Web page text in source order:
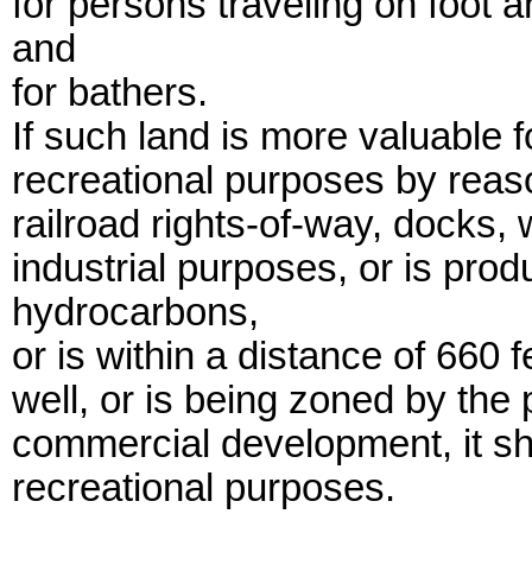
and
for bathers.
If such land is more valuable
recreational purposes by
railroad rights-of-way, docks,
industrial purposes, or is
hydrocarbons,
or is within a distance of 660
well, or is being zoned by the
commercial development, it
recreational purposes.